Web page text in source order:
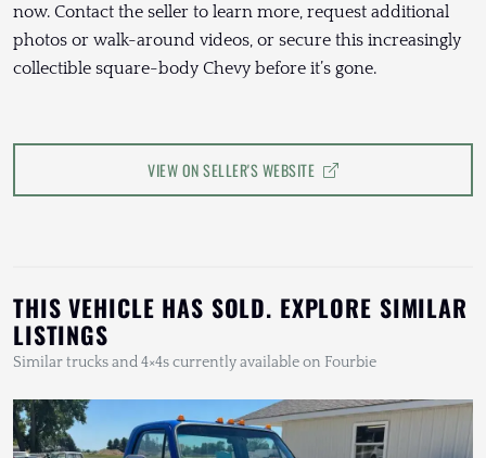
now. Contact the seller to learn more, request additional
photos or walk-around videos, or secure this increasingly
collectible square-body Chevy before it’s gone.
VIEW ON SELLER'S WEBSITE
THIS VEHICLE HAS SOLD. EXPLORE SIMILAR
LISTINGS
Similar trucks and 4×4s currently available on Fourbie